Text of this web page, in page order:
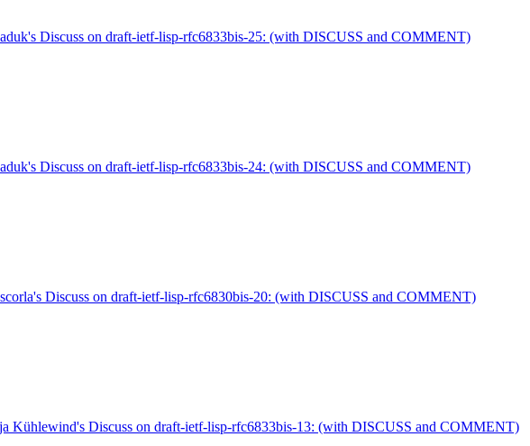
Discuss on draft-ietf-lisp-rfc6833bis-25: (with DISCUSS and COMMENT)
Discuss on draft-ietf-lisp-rfc6833bis-24: (with DISCUSS and COMMENT)
Discuss on draft-ietf-lisp-rfc6830bis-20: (with DISCUSS and COMMENT)
Kühlewind's Discuss on draft-ietf-lisp-rfc6833bis-13: (with DISCUSS and COMMENT)